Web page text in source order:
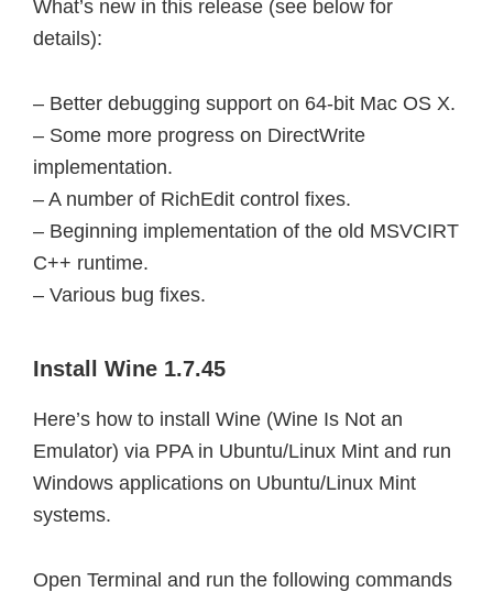
What’s new in this release (see below for
details):
– Better debugging support on 64-bit Mac OS X.
– Some more progress on DirectWrite
implementation.
– A number of RichEdit control fixes.
– Beginning implementation of the old MSVCIRT
C++ runtime.
– Various bug fixes.
Install Wine 1.7.45
Here’s how to install Wine (Wine Is Not an
Emulator) via PPA in Ubuntu/Linux Mint and run
Windows applications on Ubuntu/Linux Mint
systems.
Open Terminal and run the following commands